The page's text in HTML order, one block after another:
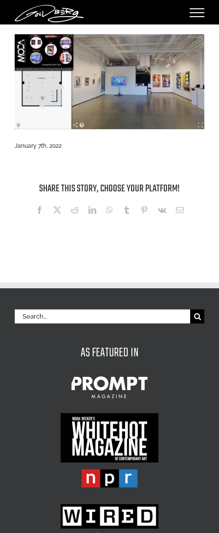
content
January 7th, 2022
SHARE THIS STORY, CHOOSE YOUR PLATFORM!
Facebook
X RedditLinkedInWhatsApp
Tumblr Pinterest
Vk Email
Search
for:
AS FEATURED IN